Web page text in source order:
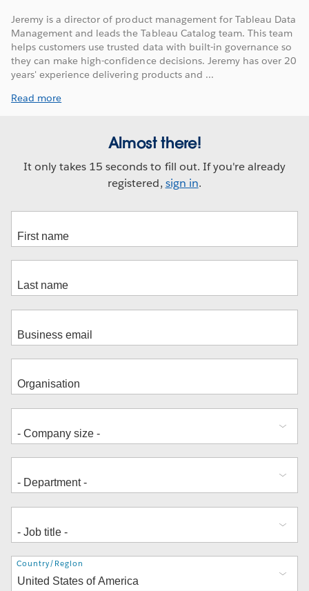
Jeremy is a director of product management for Tableau Data
Management and leads the Tableau Catalog team. This team
helps customers use trusted data with built-in governance so
they can make high-confidence decisions. Jeremy has over 20
years' experience delivering products and ...
Read more
Almost there!
It only takes 15 seconds to fill out. If you're already
registered, sign in.
Address
Country/Region